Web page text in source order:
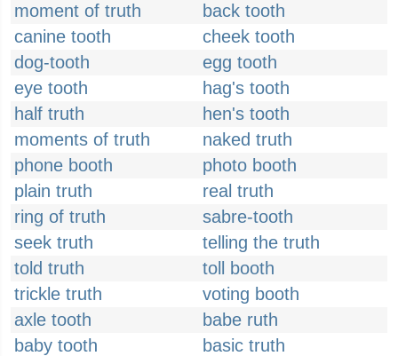
moment of truth
back tooth
canine tooth
cheek tooth
dog-tooth
egg tooth
eye tooth
hag's tooth
half truth
hen's tooth
moments of truth
naked truth
phone booth
photo booth
plain truth
real truth
ring of truth
sabre-tooth
seek truth
telling the truth
told truth
toll booth
trickle truth
voting booth
axle tooth
babe ruth
baby tooth
basic truth